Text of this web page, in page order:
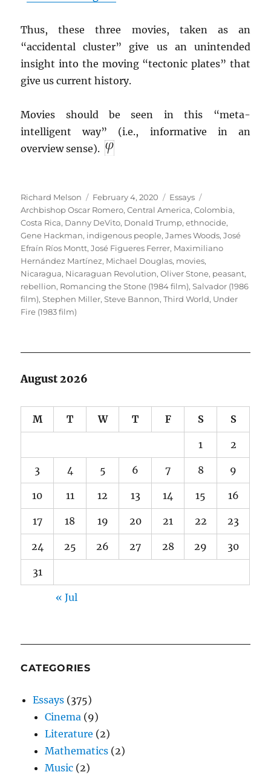
Thus, these three movies, taken as an
“accidental cluster” give us an unintended
insight into the moving “tectonic plates” that
give us current history.
Movies should be seen in this “meta-
intelligent way” (i.e., informative in an
overview sense).
Author
Richard Melson
Posted
on
February 4, 2020 Categories
Essays
Archbishop Oscar Romero,Central America,Colombia,
Costa Rica, Danny DeVito, Donald Trump,ethnocide,
Gene Hackman, indigenous people,James Woods,José
Efraín Ríos Montt,José Figueres Ferrer, Maximiliano
Hernández Martínez, Michael Douglas, movies,
Nicaragua, Nicaraguan Revolution,Oliver Stone, peasant,
rebellion, Romancing the Stone (1984 film),Salvador (1986
film),Stephen Miller,Steve Bannon,Third World, Under
Fire (1983 film)
August 2026
M T W T F S S
1 2
3 4 5 6 7 8 9
10 11 12 13 14 15 16
17 18 19 20 21 22 23
24 25 26 27 28 29 30
31
« Jul
CATEGORIES
Essays (375)
Cinema (9)
Literature (2)
Mathematics (2)
Music (2)